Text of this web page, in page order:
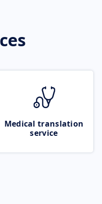
Medical translation
service